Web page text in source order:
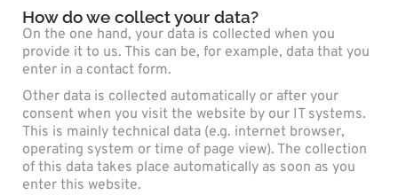
How do we collect your data?
On the one hand, your data is collected when you
provide it to us. This can be, for example, data that you
enter in a contact form.
Other data is collected automatically or after your
consent when you visit the website by our IT systems.
This is mainly technical data (e.g. internet browser,
operating system or time of page view). The collection
of this data takes place automatically as soon as you
enter this website.